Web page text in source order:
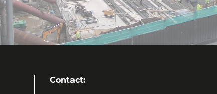
Contact: